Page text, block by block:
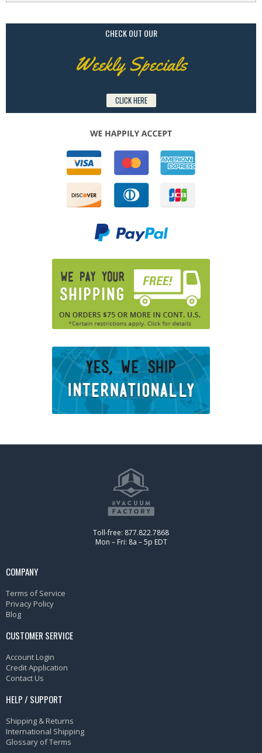
CHECK OUT OUR
Weekly Specials
CLICK HERE
Toll-free: 877.822.7868
Mon – Fri: 8a – 5p EDT
COMPANY
Terms of Service
Privacy Policy
Blog
CUSTOMER SERVICE
Account Login
Credit Application
Contact Us
HELP / SUPPORT
Shipping & Returns
International Shipping
Glossary of Terms